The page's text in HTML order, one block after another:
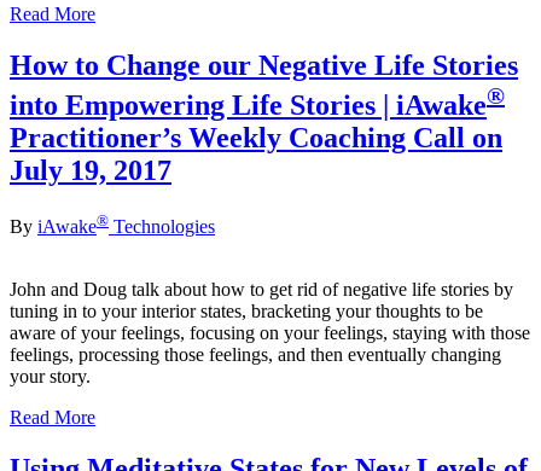
Read More
How to Change our Negative Life Stories
into Empowering Life Stories | iAwake®
Practitioner’s Weekly Coaching Call on
July 19, 2017
By iAwake® Technologies
John and Doug talk about how to get rid of negative life stories by
tuning in to your interior states, bracketing your thoughts to be
aware of your feelings, focusing on your feelings, staying with those
feelings, processing those feelings, and then eventually changing
your story.
Read More